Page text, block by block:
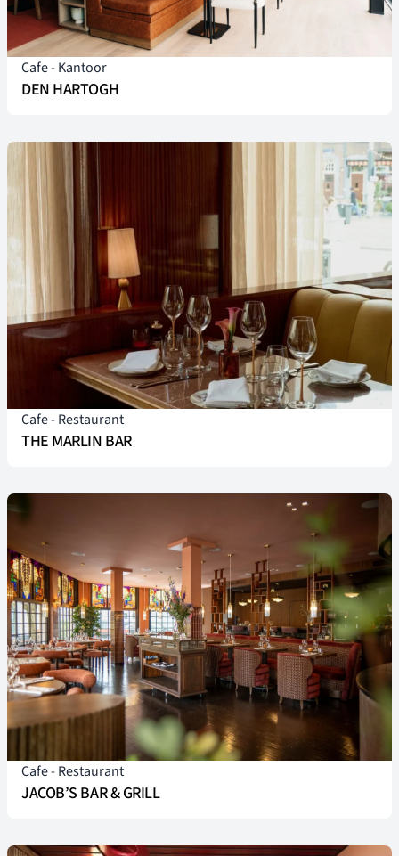
Cafe-Kantoor
DEN HARTOGH
Cafe-Restaurant
THE MARLIN BAR
Cafe-Restaurant
JACOB’S BAR & GRILL